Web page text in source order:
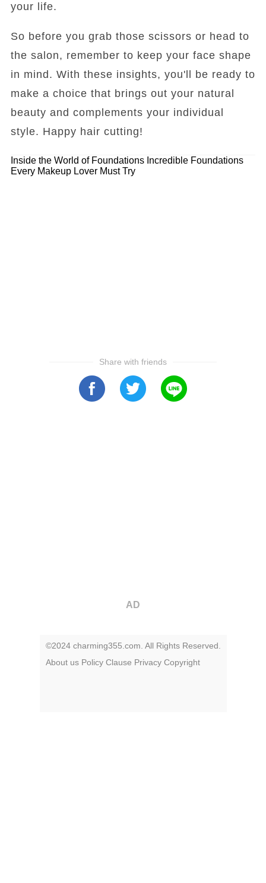
your life.
So before you grab those scissors or head to
the salon, remember to keep your face shape
in mind. With these insights, you'll be ready to
make a choice that brings out your natural
beauty and complements your individual
style. Happy hair cutting!
Inside the World of Foundations Incredible Foundations
Every Makeup Lover Must Try
Share with friends
AD
©2024 charming355.com. All Rights Reserved.
About us Policy Clause Privacy Copyright